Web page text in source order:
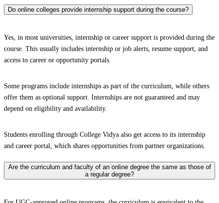
Do online colleges provide internship support during the course?
Yes, in most universities, internship or career support is provided during the
course. This usually includes internship or job alerts, resume support, and
access to career or opportunity portals.
Some programs include internships as part of the curriculum, while others
offer them as optional support. Internships are not guaranteed and may
depend on eligibility and availability.
Students enrolling through College Vidya also get access to its internship
and career portal, which shares opportunities from partner organizations.
Are the curriculum and faculty of an online degree the same as those of
a regular degree?